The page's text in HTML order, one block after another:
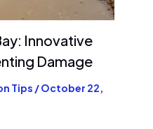
Innovative
Damage
Tips /October 22,